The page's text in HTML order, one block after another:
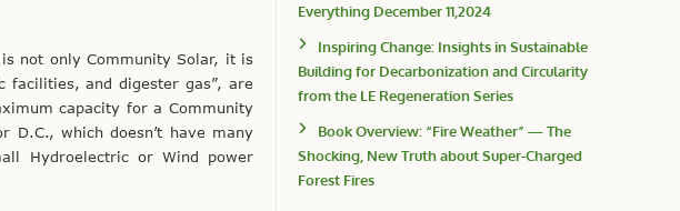
not only Community Solar, it is
and digester gas”, are
capacity for a Community
D.C., which doesn’t have many
Hydroelectric or Wind power
Everything December 11,2024
Inspiring Change: Insights in Sustainable
Building for Decarbonization and Circularity
from the LE Regeneration Series
Book Overview: “Fire Weather” — The
Shocking, New Truth about Super-Charged
Forest Fires